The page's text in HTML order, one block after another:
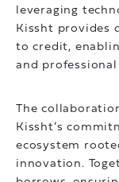
leveraging
Kissht provides
to credit,
and
The
Kissht’s
ecosystem
innovation.